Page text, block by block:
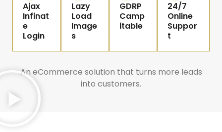
Ajax
Infinat
e
Login
Lazy
Load
Image
s
GDRP
Camp
itable
24/7
Online
Suppor
t
An eCommerce solution that turns more leads
into customers.